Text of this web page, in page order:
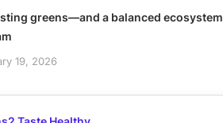
greens—and a balanced ecosystem
19, 2026